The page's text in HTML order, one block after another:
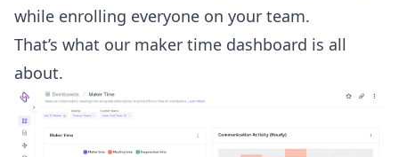
while enrolling everyone on your team.
That’s what our maker time dashboard is all
about.